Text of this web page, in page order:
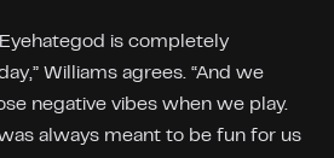
is completely
Williams agrees. “And we
negative vibes when we play.
always meant to be fun for us